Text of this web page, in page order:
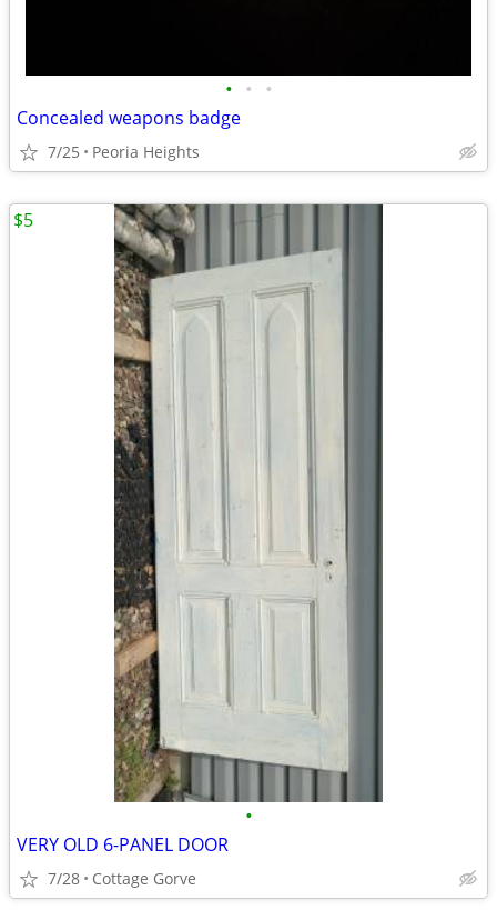
• • •
Concealed weapons badge
7/25 Peoria Heights
•
VERY OLD 6-PANEL DOOR
7/28 Cottage Gorve
$5